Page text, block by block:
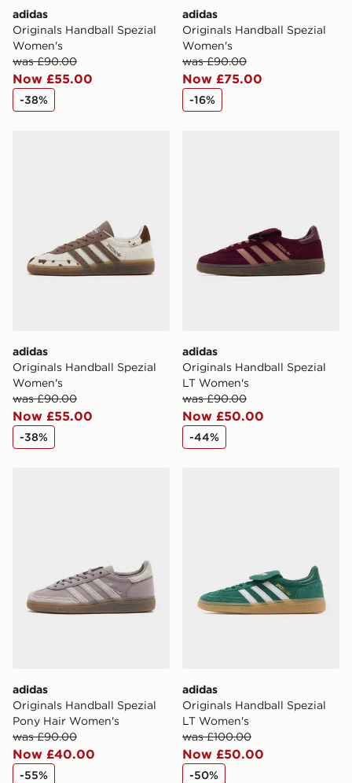
adidas
Originals Handball Spezial
Women's
was £90.00
Now £55.00
-38%
adidas
Originals Handball Spezial
Women's
was £90.00
Now £75.00
-16%
adidas
Originals Handball Spezial
Women's
was £90.00
Now £55.00
-38%
adidas
Originals Handball Spezial
LT Women's
was £90.00
Now £50.00
-44%
adidas
Originals Handball Spezial
Pony Hair Women's
was £90.00
Now £40.00
-55%
adidas
Originals Handball Spezial
LT Women's
was £100.00
Now £50.00
-50%